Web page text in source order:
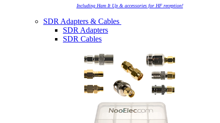
Including Ham It Up & accessories for HF reception!
SDR Adapters & Cables
SDR Adapters
SDR Cables